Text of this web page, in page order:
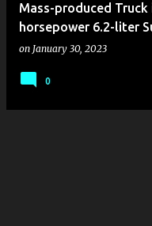
Mass-produced
horsepower 6.2-liter
on January 30, 2023
0